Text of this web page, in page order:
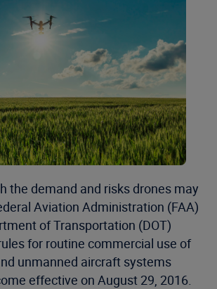
the demand and risks drones may
Aviation Administration (FAA)
of Transportation (DOT)
for routine commercial use of
unmanned aircraft systems
effective on August 29, 2016.